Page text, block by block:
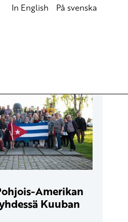
In English På svenska
Amerikan
Kuuban